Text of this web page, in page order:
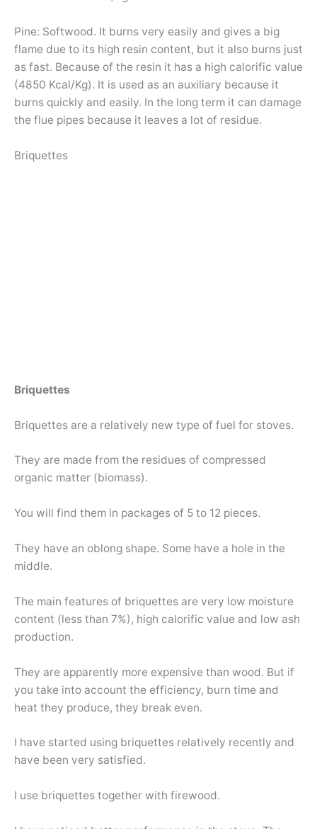
Pine: Softwood. It burns very easily and gives a big
flame due to its high resin content, but it also burns just
as fast. Because of the resin it has a high calorific value
(4850 Kcal/Kg). It is used as an auxiliary because it
burns quickly and easily. In the long term it can damage
the flue pipes because it leaves a lot of residue.
Briquettes
Briquettes
Briquettes are a relatively new type of fuel for stoves.
They are made from the residues of compressed
organic matter (biomass).
You will find them in packages of 5 to 12 pieces.
They have an oblong shape. Some have a hole in the
middle.
The main features of briquettes are very low moisture
content (less than 7%), high calorific value and low ash
production.
They are apparently more expensive than wood. But if
you take into account the efficiency, burn time and
heat they produce, they break even.
I have started using briquettes relatively recently and
have been very satisfied.
I use briquettes together with firewood.